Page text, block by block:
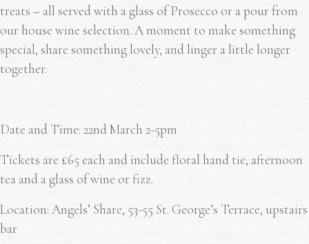
treats – all served with a glass of Prosecco or a pour from
our house wine selection. A moment to make something
special, share something lovely, and linger a little longer
together.
Date and Time: 22nd March 2-5pm
Tickets are £65 each and include floral hand tie, afternoon
tea and a glass of wine or fizz.
Location: Angels’ Share, 53-55 St. George’s Terrace, upstairs
bar